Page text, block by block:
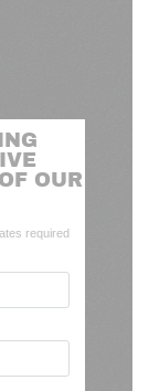
OUR
required